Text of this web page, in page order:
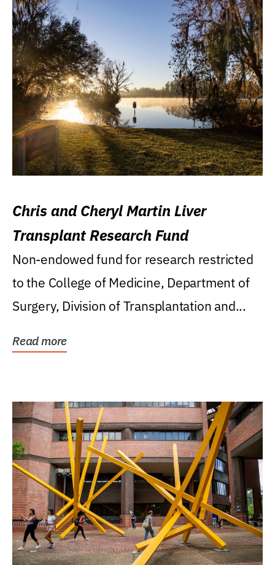
Chris and Cheryl Martin Liver
Transplant Research Fund
Non-endowed fund for research restricted
to the College of Medicine, Department of
Surgery, Division of Transplantation and...
Read more